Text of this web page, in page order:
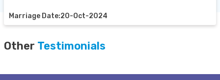
Marriage Date:20-Oct-2024
Other Testimonials